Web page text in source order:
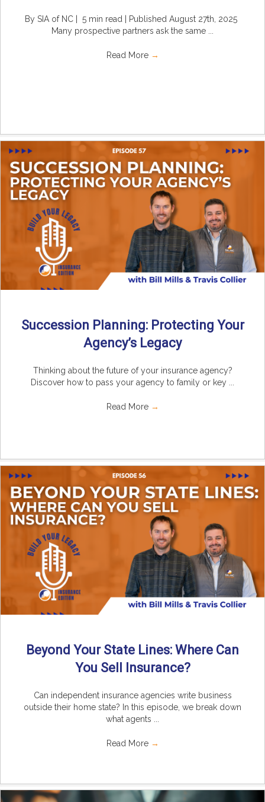
By SIA of NC | 5 min read | Published August 27th, 2025
Many prospective partners ask the same ...
Read More →
Succession Planning: Protecting Your
Agency’s Legacy
Thinking about the future of your insurance agency?
Discover how to pass your agency to family or key ...
Read More →
Beyond Your State Lines: Where Can
You Sell Insurance?
Can independent insurance agencies write business
outside their home state? In this episode, we break down
what agents ...
Read More →